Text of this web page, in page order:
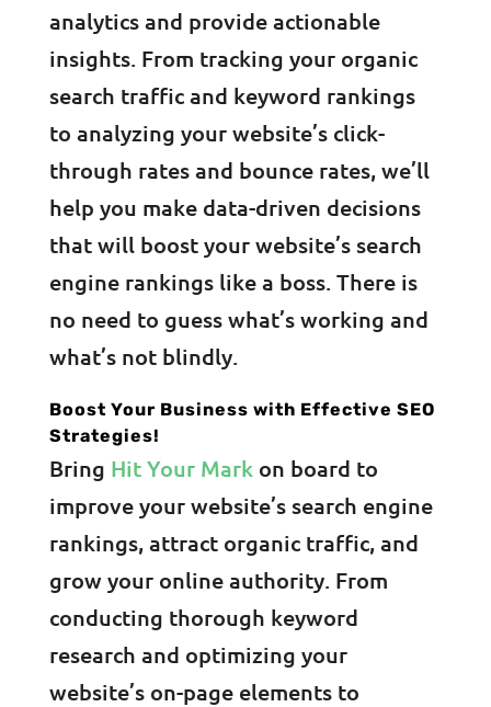
analytics and provide actionable
insights. From tracking your organic
search traffic and keyword rankings
to analyzing your website’s click-
through rates and bounce rates, we’ll
help you make data-driven decisions
that will boost your website’s search
engine rankings like a boss. There is
no need to guess what’s working and
what’s not blindly.
Boost Your Business with Effective SEO
Strategies!
Bring Hit Your Markon board to
improve your website’s search engine
rankings, attract organic traffic, and
grow your online authority. From
conducting thorough keyword
research and optimizing your
website’s on-page elements to